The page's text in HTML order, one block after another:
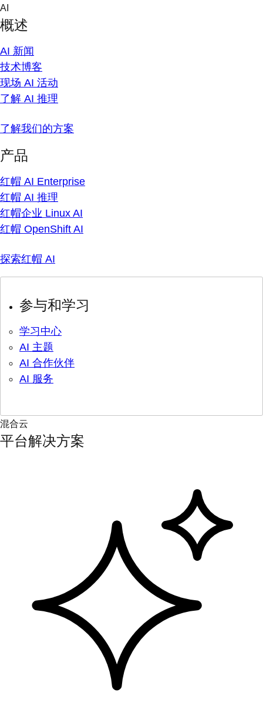
Skip
content
AI
概述
AI 新闻
技术博客
现场 AI 活动
了解 AI 推理
了解我们的方案
产品
红帽 AI Enterprise
红帽 AI 推理
红帽企业 Linux AI
红帽 OpenShift AI
探索红帽 AI
参与和学习
学习中心
AI 主题
AI 合作伙伴
AI 服务
混合云
平台解决方案